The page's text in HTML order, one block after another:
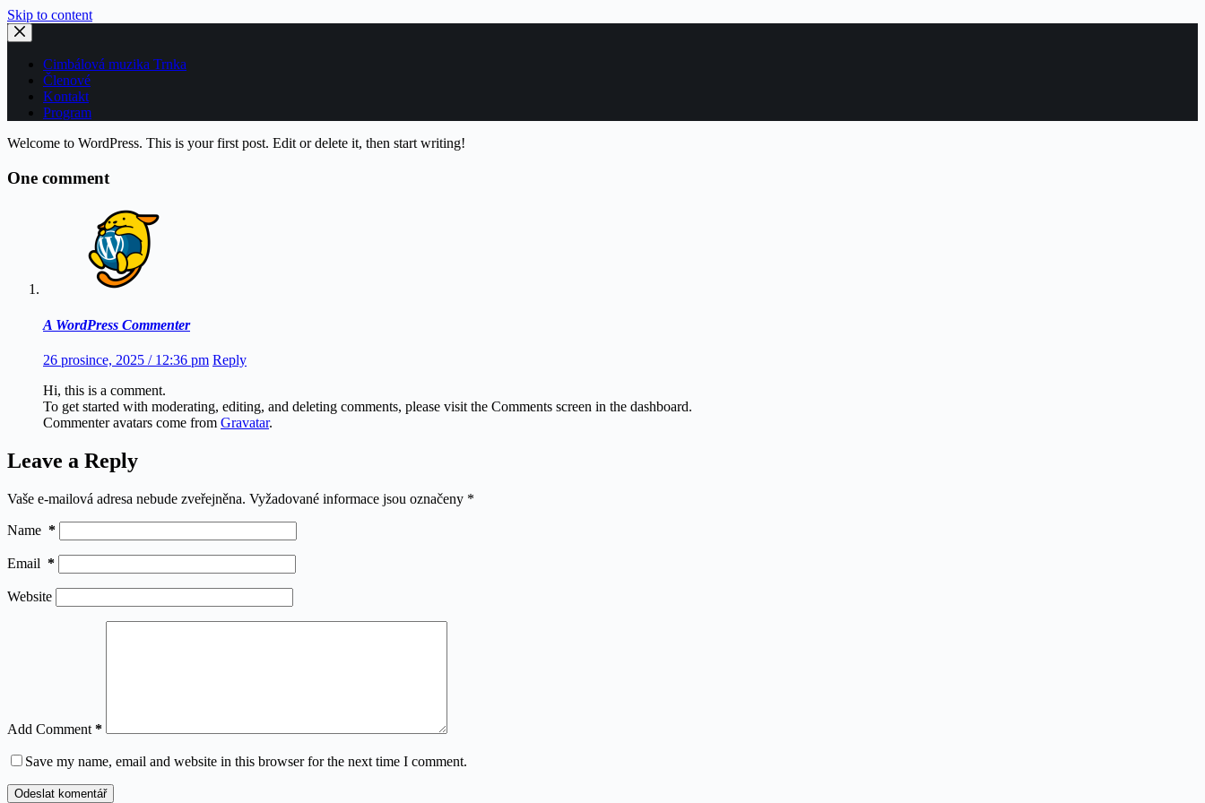
Skip to content
Cimbálová muzika Trnka
Členové
Kontakt
Program
Welcome to WordPress. This is your first post. Edit or delete it, then start writing!
One comment
A WordPress Commenter
26 prosince, 2025 / 12:36 pm Reply
Hi, this is a comment.
To get started with moderating, editing, and deleting comments, please visit the Comments screen in the dashboard.
Commenter avatars come from Gravatar.
Leave a Reply
Vaše e-mailová adresa nebude zveřejněna. Vyžadované informace jsou označeny *
Name *
Email *
Website
Add Comment *
Save my name, email and website in this browser for the next time I comment.
Odeslat komentář